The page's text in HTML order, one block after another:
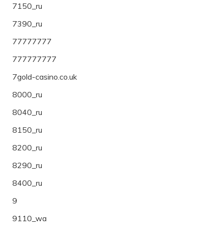
7150_ru
7390_ru
77777777
777777777
7gold-casino.co.uk
8000_ru
8040_ru
8150_ru
8200_ru
8290_ru
8400_ru
9
9110_wa